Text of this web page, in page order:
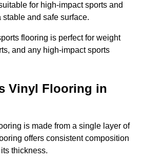
for high-impact sports and
and safe surface.
flooring is perfect for weight
and any high-impact sports
Vinyl Flooring in
is made from a single layer of
offers consistent composition
thickness.